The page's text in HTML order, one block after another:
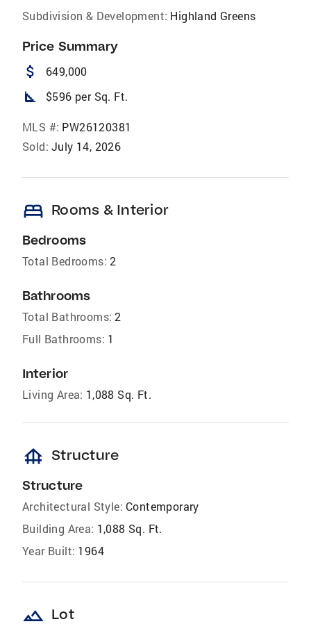
Subdivision & Development: Highland Greens
Price Summary
attach_money 649,000
square_foot $596 per Sq. Ft.
MLS #: PW26120381
Sold: July 14, 2026
bed Rooms & Interior
Bedrooms
Total Bedrooms: 2
Bathrooms
Total Bathrooms: 2
Full Bathrooms: 1
Interior
Living Area: 1,088 Sq. Ft.
foundation Structure
Structure
Architectural Style: Contemporary
Building Area: 1,088 Sq. Ft.
Year Built: 1964
landscape Lot